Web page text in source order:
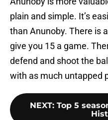
plain and simple. It’s
than Anunoby. There is
give you 15 a game.
defend and shoot the
with as much untapped
NEXT: Top 5